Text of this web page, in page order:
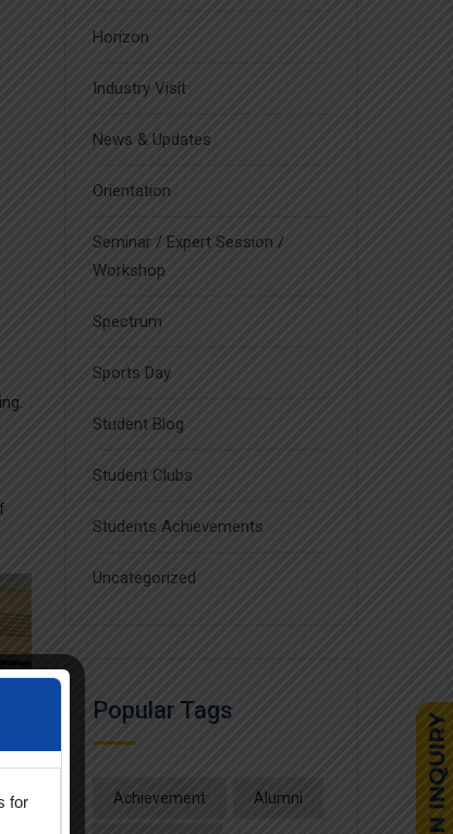
Horizon
Industry Visit
News & Updates
Orientation
Seminar / Expert Session /
Workshop
Spectrum
Sports Day
Student Blog
Student Clubs
Students Achievements
Uncategorized
Popular Tags
Achievement Alumni
for